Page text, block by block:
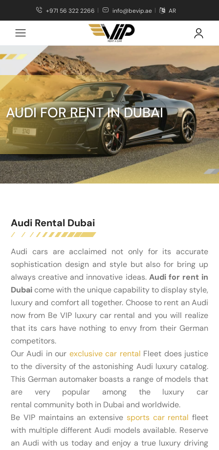
+971 56 322 2266 info@bevip.ae AR
AUDI FOR RENT IN DUBAI
Audi Rental Dubai
Audi cars are acclaimed not only for its accurate
sophistication design and style but also for bring up
always creative and innovative ideas. Audi for rent in
Dubai come with the unique capability to display style,
luxury and comfort all together. Choose to rent an Audi
now from Be VIP luxury car rental and you will realize
that its cars have nothing to envy from their German
competitors.
Our Audi in our exclusive car rental Fleet does justice
to the diversity of the astonishing Audi luxury catalog.
This German automaker boasts a range of models that
are very popular among the luxury car
rental community both in Dubai and worldwide.
Be VIP maintains an extensive sports car rental fleet
with multiple different Audi models available. Reserve
an Audi with us today and enjoy a true luxury driving